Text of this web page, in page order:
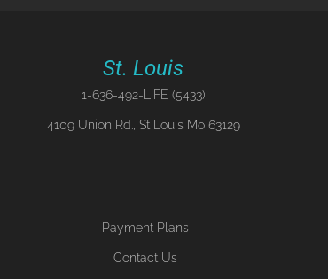
St. Louis
1-636-492-LIFE (5433)
4109 Union Rd., St Louis Mo 63129
Payment Plans
Contact Us